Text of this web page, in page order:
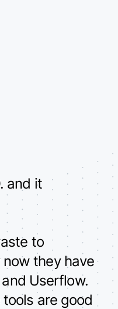
and it
to
they have
Userflow.
are good